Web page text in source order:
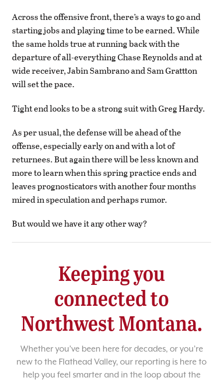
Across the offensive front, there’s a ways to go and
starting jobs and playing time to be earned. While
the same holds true at running back with the
departure of all-everything Chase Reynolds and at
wide receiver, Jabin Sambrano and Sam Grattton
will set the pace.
Tight end looks to be a strong suit with Greg Hardy.
As per usual, the defense will be ahead of the
offense, especially early on and with a lot of
returnees. But again there will be less known and
more to learn when this spring practice ends and
leaves prognosticators with another four months
mired in speculation and perhaps rumor.
But would we have it any other way?
Keeping you
connected to
Northwest Montana.
Whether you’ve been here for decades, or you’re
new to the Flathead Valley, our reporting is here to
help you feel smarter and in the loop about the